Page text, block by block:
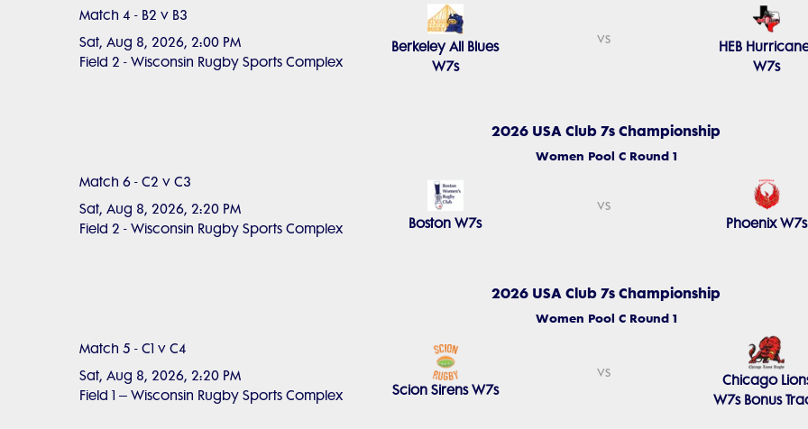
Match 4 - B2 v B3
Sat, Aug 8, 2026, 2:00 PM
Field 2 - Wisconsin Rugby Sports Complex
Berkeley All Blues
W7s
vs
HEB
W7s
2026 USA Club 7s Championship
Women Pool C Round 1
Match 6 - C2 v C3
Sat, Aug 8, 2026, 2:20 PM
Field 2 - Wisconsin Rugby Sports Complex
Boston W7s
vs
Phoenix W7s
2026 USA Club 7s Championship
Women Pool C Round 1
Match 5 - C1 v C4
Sat, Aug 8, 2026, 2:20 PM
Field 1 – Wisconsin Rugby Sports Complex
Scion Sirens W7s
vs
Chicago
W7s Bonus